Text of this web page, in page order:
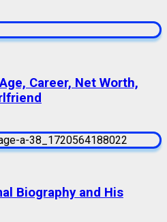
Career, Net Worth,
Biography and His